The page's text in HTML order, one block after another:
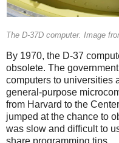
The D-37D computer. Image
By 1970, the D-37
obsolete. The
computers to universities
general-purpose
from Harvard to the
jumped at the chance to
was slow and difficult to
share programming tips.